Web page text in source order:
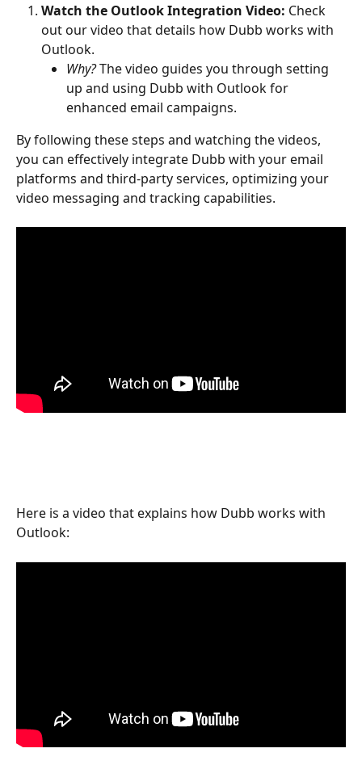
Watch the Outlook Integration Video: Check
out our video that details how Dubb works with
Outlook.
Why? The video guides you through setting
up and using Dubb with Outlook for
enhanced email campaigns.
By following these steps and watching the videos,
you can effectively integrate Dubb with your email
platforms and third-party services, optimizing your
video messaging and tracking capabilities.
Here is a video that explains how Dubb works with
Outlook: